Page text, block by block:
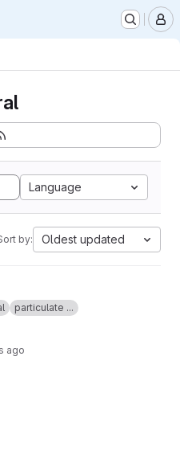
Language
by: Oldest updated
particulate ...
ago